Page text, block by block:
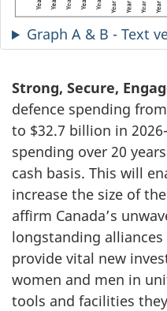
Graph A & B - Text
Strong, Secure,
defence spending
to $32.7 billion in
spending over 20
cash basis. This will
increase the size of
affirm Canada’s
longstanding
provide vital new
women and men in
tools and facilities